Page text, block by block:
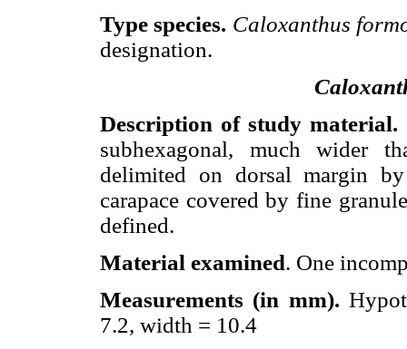
Type species. Caloxanthus
designation.
Description of study material.
subhexagonal, much wider
delimited on dorsal margin
carapace covered by fine
defined.
Material examined. One
Measurements (in mm).
7.2, width = 10.4